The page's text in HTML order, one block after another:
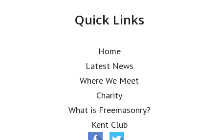
Quick Links
Home
Latest News
Where We Meet
Charity
What is Freemasonry?
Kent Club